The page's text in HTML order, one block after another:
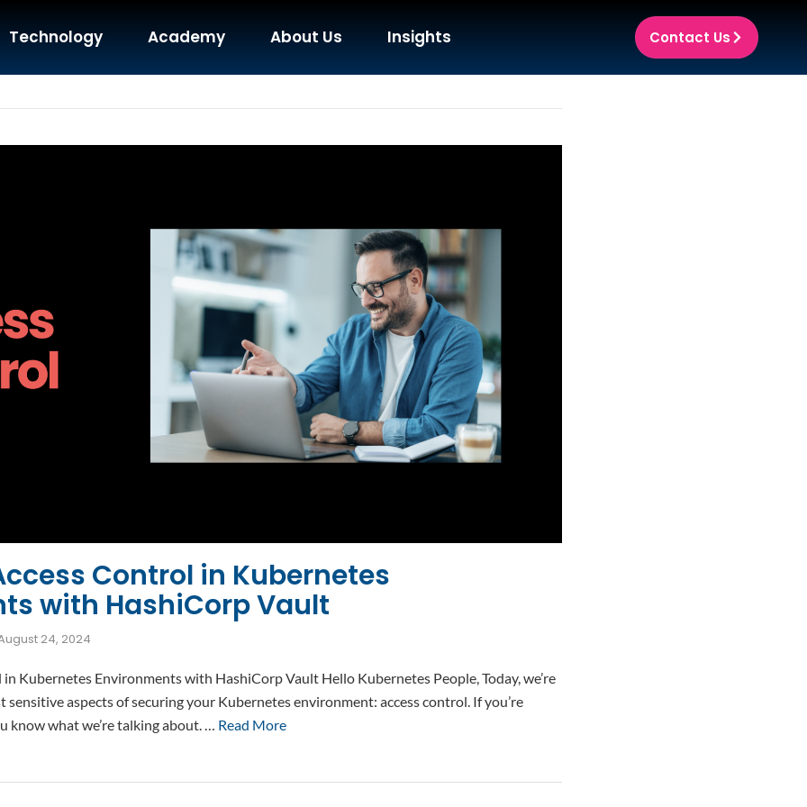
Technology Academy About Us Insights Contact Us
Control in Kubernetes
with HashiCorp Vault
24, 2024
Kubernetes Environments with HashiCorp Vault Hello Kubernetes People, Today, we’re
aspects of securing your Kubernetes environment: access control. If you’re
know what we’re talking about. … Read More